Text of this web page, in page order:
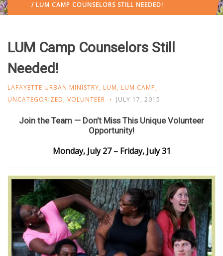
/ LUM CAMP COUNSELORS STILL NEEDED!
LUM Camp Counselors Still
Needed!
LAFAYETTE URBAN MINISTRY, LUM, LUM CAMP,
UNCATEGORIZED, VOLUNTEER JULY 17, 2015
Join the Team — Don’t Miss This Unique Volunteer
Opportunity!
Monday, July 27 – Friday, July 31